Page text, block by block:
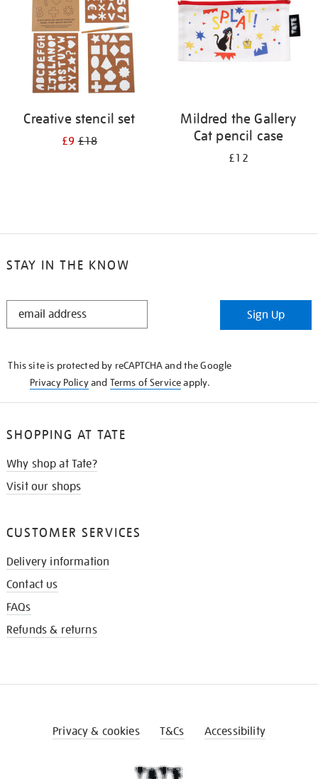
Creative stencil set
£9£18
Mildred the Gallery
Cat pencil case
£12
STAY IN THE KNOW
STAY
Sign Up
This site is protected by reCAPTCHA and the Google
Privacy Policyand Terms of Serviceapply.
SHOPPING AT TATE
Why shop at Tate?
Visit our shops
CUSTOMER SERVICES
Delivery information
Contact us
FAQs
Refunds & returns
Privacy & cookies T&Cs Accessibility